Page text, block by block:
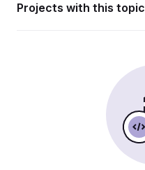
Projects with this topic